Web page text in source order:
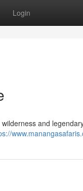
Login
and